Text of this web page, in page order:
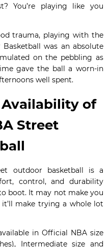
You’re playing like you
trauma, playing with the
was an absolute
on the pebbling as
gave the ball a worn-in
well spent.
of
Street
outdoor basketball is a
control, and durability
boot. It may not make you
make trying a whole lot
in Official NBA size
Intermediate size and